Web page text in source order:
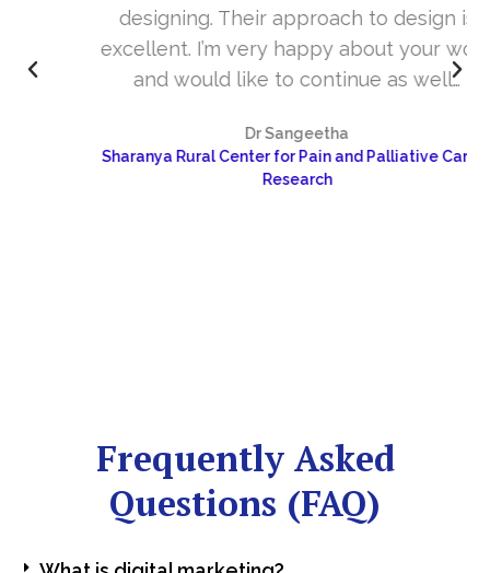
designing. Their approach to design is
excellent. I’m very happy about your work
and would like to continue as well…
Dr Sangeetha
Sharanya Rural Center for Pain and Palliative Care &
Research
Frequently Asked
Questions (FAQ)